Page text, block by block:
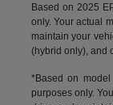
Based on 2025
only. Your actual
maintain your
(hybrid only), and
*Based on
purposes only.